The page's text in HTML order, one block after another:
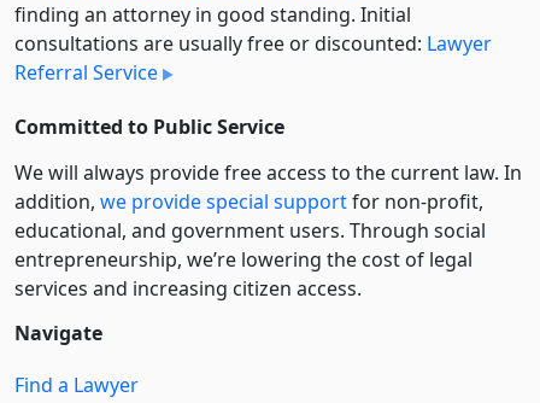
finding an attorney in good standing. Initial
consultations are usually free or discounted: Lawyer
Referral Service
Committed to Public Service
We will always provide free access to the current law. In
addition, we provide special supportfor non-profit,
educational, and government users. Through social
entre­pre­neurship, we’re lowering the cost of legal
services and increasing citizen access.
Navigate
Find a Lawyer